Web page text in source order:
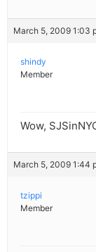
March 5, 2009 1:03
shindy
Member
Wow,
March 5, 2009 1:44
tzippi
Member